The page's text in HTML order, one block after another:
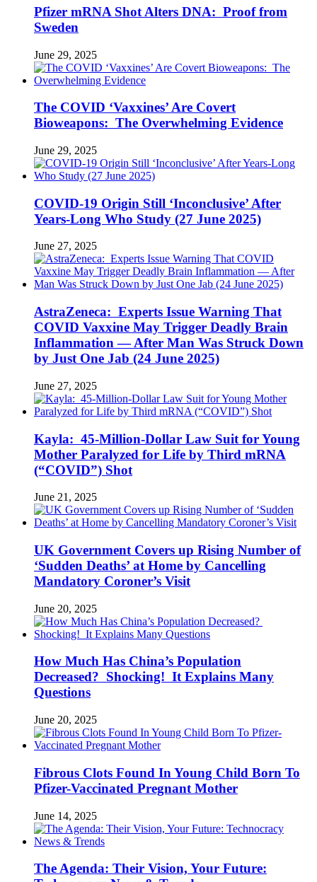
Pfizer mRNA Shot Alters DNA: Proof from
Sweden
June 29, 2025
The COVID ‘Vaxxines’ Are Covert
Bioweapons: The Overwhelming Evidence
June 29, 2025
COVID-19 Origin Still ‘Inconclusive’ After
Years-Long Who Study (27 June 2025)
June 27, 2025
AstraZeneca: Experts Issue Warning That
COVID Vaxxine May Trigger Deadly Brain
Inflammation — After Man Was Struck Down
by Just One Jab (24 June 2025)
June 27, 2025
Kayla: 45-Million-Dollar Law Suit for Young
Mother Paralyzed for Life by Third mRNA
(“COVID”) Shot
June 21, 2025
UK Government Covers up Rising Number of
‘Sudden Deaths’ at Home by Cancelling
Mandatory Coroner’s Visit
June 20, 2025
How Much Has China’s Population
Decreased? Shocking! It Explains Many
Questions
June 20, 2025
Fibrous Clots Found In Young Child Born To
Pfizer-Vaccinated Pregnant Mother
June 14, 2025
The Agenda: Their Vision, Your Future: